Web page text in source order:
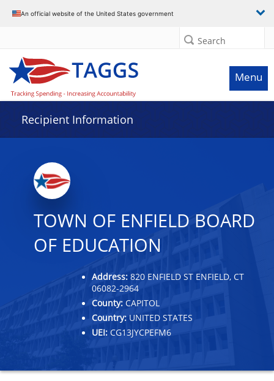
An official website of the United States government
Search
Menu
Recipient Information
TOWN OF ENFIELD BOARD
OF EDUCATION
Address: 820 ENFIELD ST ENFIELD, CT
06082-2964
County: CAPITOL
Country: UNITED STATES
UEI: CG13JYCPEFM6